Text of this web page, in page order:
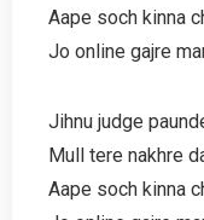
Aape soch kinna
Jo online gajre
Jihnu judge
Mull tere nakhre
Aape soch kinna